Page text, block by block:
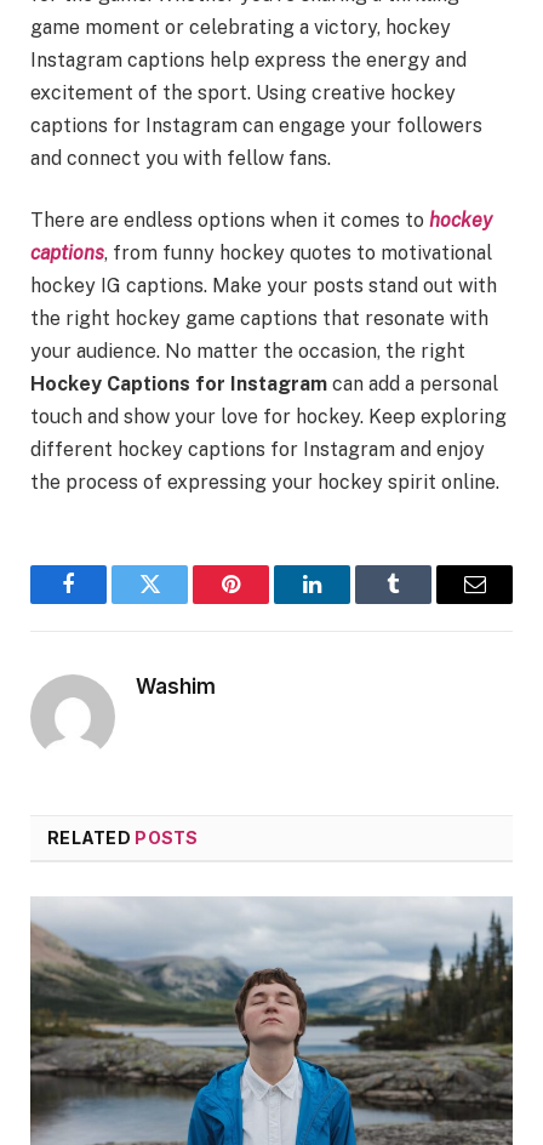
game moment or celebrating a victory, hockey
Instagram captions help express the energy and
excitement of the sport. Using creative hockey
captions for Instagram can engage your followers
and connect you with fellow fans.
There are endless options when it comes to hockey
captions, from funny hockey quotes to motivational
hockey IG captions. Make your posts stand out with
the right hockey game captions that resonate with
your audience. No matter the occasion, the right
Hockey Captions for Instagram can add a personal
touch and show your love for hockey. Keep exploring
different hockey captions for Instagram and enjoy
the process of expressing your hockey spirit online.
FacebookTwitter Pinterest LinkedInTumblr Email
Washim
RELATED POSTS